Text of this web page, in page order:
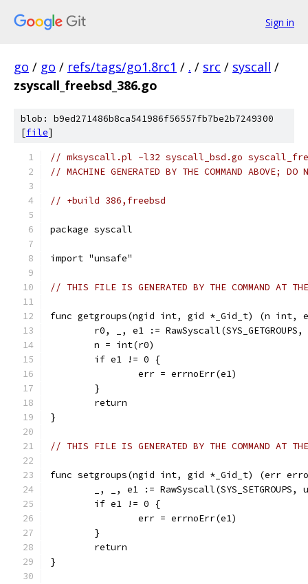
Sign in
go / go / refs/tags/go1.8rc1 / . / src / syscall /
zsyscall_freebsd_386.go
blob: b9ed271486b8ca541986f56557fb7be2b7249300
[file]
// mksyscall.pl -l32 syscall_bsd.go
// MACHINE GENERATED BY THE COMMAND ABOVE; DO
// +build 386,freebsd
package syscall
import "unsafe"
// THIS FILE IS GENERATED BY THE COMMAND AT
func getgroups(ngid int, gid *_Gid_t) (n int,
r0, _, e1 :=
	n = int(r0)
	if e1 != 0 {
		err = errnoErr(e1)
	}
	return
}
// THIS FILE IS GENERATED BY THE COMMAND AT
func setgroups(ngid int, gid *_Gid_t) (err
_, _, e1 := RawSyscall(SYS_SETGROUPS,
	if e1 != 0 {
		err = errnoErr(e1)
	}
	return
}